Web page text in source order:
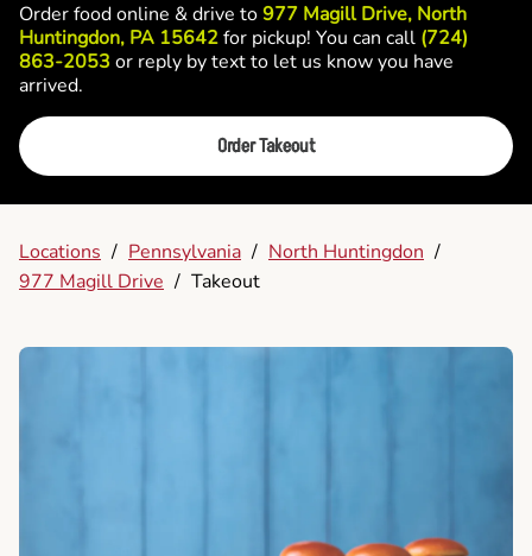
Order food online & drive to977 Magill Drive, North
Huntingdon, PA 15642for pickup! You can call (724)
863-2053 or reply by text to let us know you have
arrived.
Order Takeout
Locations / Pennsylvania / North Huntingdon /
977 Magill Drive / Takeout